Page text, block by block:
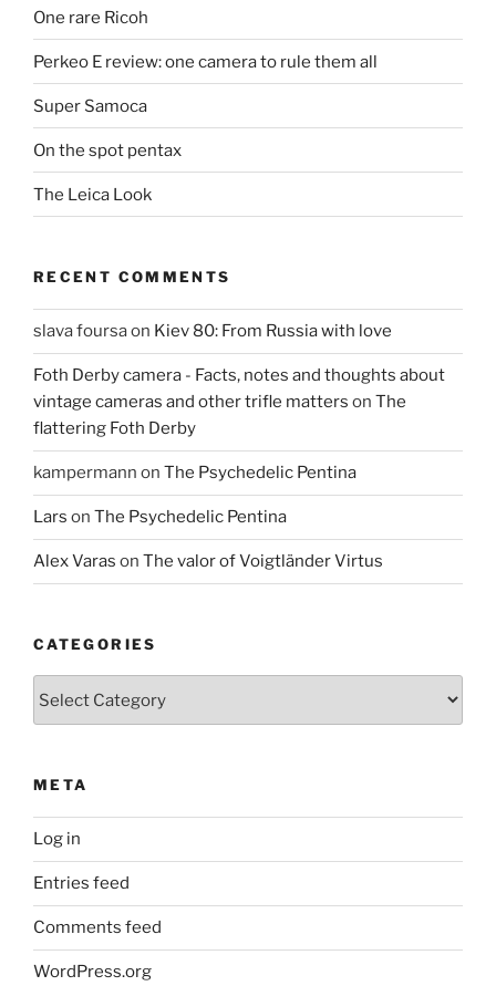
One rare Ricoh
Perkeo E review: one camera to rule them all
Super Samoca
On the spot pentax
The Leica Look
RECENT COMMENTS
slava foursaon Kiev 80: From Russia with love
Foth Derby camera - Facts, notes and thoughts about
vintage cameras and other trifle matters on The
flattering Foth Derby
kampermann on The Psychedelic Pentina
Lars on The Psychedelic Pentina
Alex Varas on The valor of Voigtländer Virtus
CATEGORIES
META
Log in
Entries feed
Comments feed
WordPress.org